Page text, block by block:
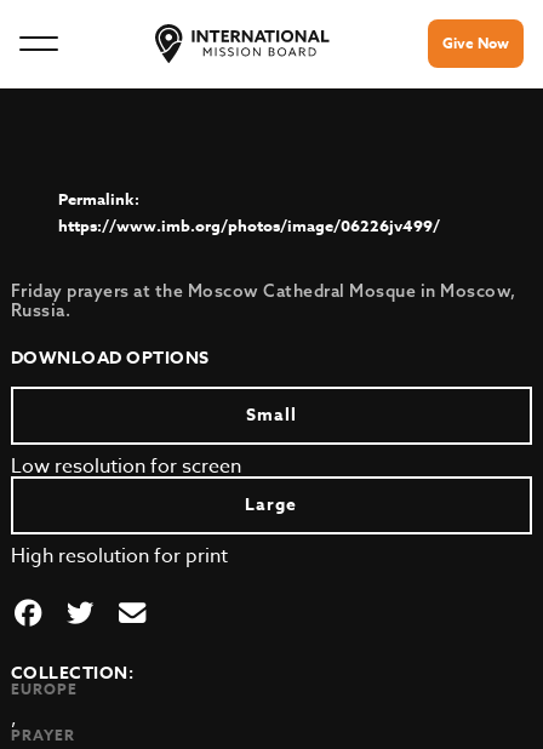
Give Now
https://www.imb.org/photos/image/06226jv499/
Friday prayers at the Moscow Cathedral Mosque in Moscow,
Russia.
DOWNLOAD OPTIONS
Small
Low resolution for screen
Large
High resolution for print
COLLECTION:
EUROPE
,
PRAYER